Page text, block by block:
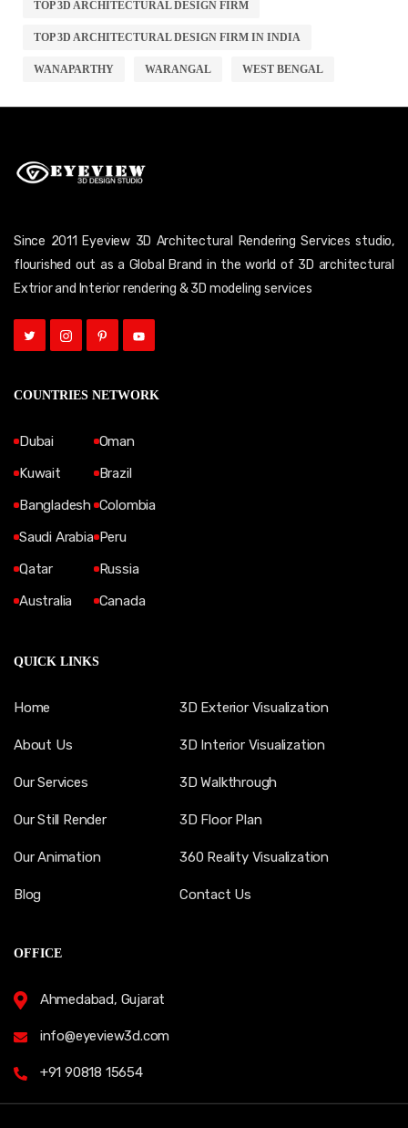
TOP 3D ARCHITECTURAL DESIGN FIRM
TOP 3D ARCHITECTURAL DESIGN FIRM IN INDIA
WANAPARTHY WARANGAL WEST BENGAL
Since 2011 Eyeview 3D Architectural Rendering Services studio,
flourished out as a Global Brand in the world of 3D architectural
Extrior and Interior rendering & 3D modeling services
COUNTRIES NETWORK
Dubai
Kuwait
Bangladesh
Saudi Arabia
Qatar
Australia
Oman
Brazil
Colombia
Peru
Russia
Canada
QUICK LINKS
Home
About Us
Our Services
Our Still Render
Our Animation
Blog
3D Exterior Visualization
3D Interior Visualization
3D Walkthrough
3D Floor Plan
360 Reality Visualization
Contact Us
OFFICE
Ahmedabad, Gujarat
info@eyeview3d.com
+91 90818 15654